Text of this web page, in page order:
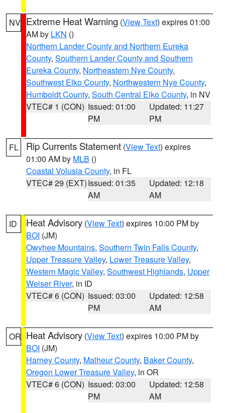
NV Extreme Heat Warning (View Text) expires 01:00
AM by LKN ()
Northern Lander County and Northern Eureka
County, Southern Lander County and Southern
Eureka County, Northeastern Nye County,
Southwest Elko County, Northwestern Nye County,
Humboldt County, South Central Elko County, in NV
VTEC# 1 (CON) Issued: 01:00
PM
Updated: 11:27
PM
FL Rip Currents Statement (View Text) expires
01:00 AM by MLB ()
Coastal Volusia County, in FL
VTEC# 29 (EXT)Issued: 01:35
AM
Updated: 12:18
AM
ID Heat Advisory (View Text) expires 10:00 PM by
BOI (JM)
Owyhee Mountains, Southern Twin Falls County,
Upper Treasure Valley, Lower Treasure Valley,
Western Magic Valley, Southwest Highlands, Upper
Weiser River, in ID
VTEC# 6 (CON) Issued: 03:00
PM
Updated: 12:58
AM
OR Heat Advisory (View Text) expires 10:00 PM by
BOI (JM)
Harney County, Malheur County, Baker County,
Oregon Lower Treasure Valley, in OR
VTEC# 6 (CON) Issued: 03:00
PM
Updated: 12:58
AM